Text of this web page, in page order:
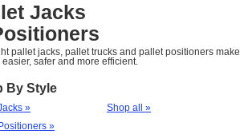
Jacks
pallet jacks, pallet trucks and pallet positioners make
safer and more efficient.
By Style
»
»
Shop all »